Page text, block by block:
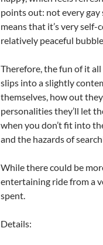
points out: not every gay
means that it’s very self-
relatively peaceful bubble.
Therefore, the fun of it
slips into a slightly
themselves, how out
personalities they’ll let
when you don’t fit into
and the hazards of
While there could be
entertaining ride from a
spent.
Details: